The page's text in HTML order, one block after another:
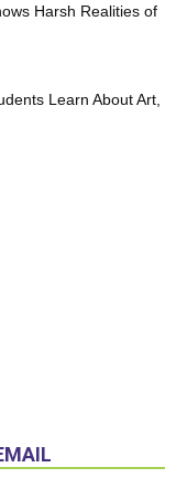
Harsh Realities of
Learn About Art,